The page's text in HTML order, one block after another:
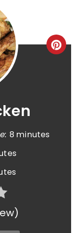
8 minutes
)